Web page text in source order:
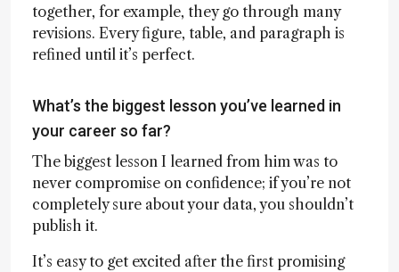
together, for example, they go through many
revisions. Every figure, table, and paragraph is
refined until it’s perfect.
What’s the biggest lesson you’ve learned in
your career so far?
The biggest lesson I learned from him was to
never compromise on confidence; if you’re not
completely sure about your data, you shouldn’t
publish it.
It’s easy to get excited after the first promising